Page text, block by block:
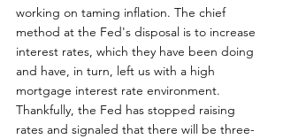
working on taming inflation. The chief
method at the Fed's disposal is to increase
interest rates, which they have been doing
and have, in turn, left us with a high
mortgage interest rate environment.
Thankfully, the Fed has stopped raising
rates and signaled that there will be three-